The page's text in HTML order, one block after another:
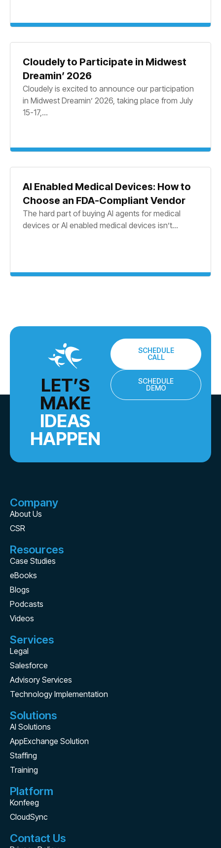
Cloudely to Participate in Midwest
Dreamin’ 2026
Cloudely is excited to announce our participation
in Midwest Dreamin’ 2026, taking place from July
15-17,...
AI Enabled Medical Devices: How to
Choose an FDA-Compliant Vendor
The hard part of buying AI agents for medical
devices or AI enabled medical devices isn’t...
LET’S
MAKE
IDEAS
HAPPEN
SCHEDULE
CALL
SCHEDULE
DEMO
Company
About Us
CSR
Resources
Case Studies
eBooks
Blogs
Podcasts
Videos
Services
Legal
Salesforce
Advisory Services
Technology Implementation
Solutions
AI Solutions
AppExchange Solution
Staffing
Training
Platform
Konfeeg
CloudSync
Contact Us